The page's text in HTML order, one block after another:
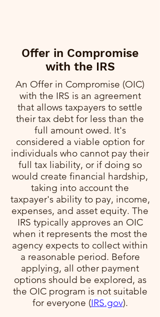
Offer in Compromise
with the IRS
An Offer in Compromise (OIC)
with the IRS is an agreement
that allows taxpayers to settle
their tax debt for less than the
full amount owed. It's
considered a viable option for
individuals who cannot pay their
full tax liability, or if doing so
would create financial hardship,
taking into account the
taxpayer's ability to pay, income,
expenses, and asset equity. The
IRS typically approves an OIC
when it represents the most the
agency expects to collect within
a reasonable period. Before
applying, all other payment
options should be explored, as
the OIC program is not suitable
for everyone​ (IRS.gov)​.